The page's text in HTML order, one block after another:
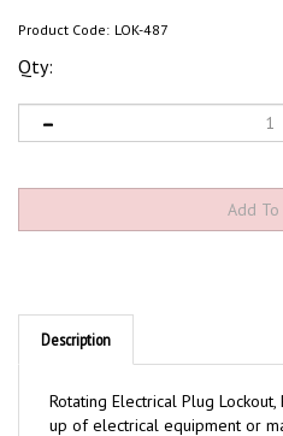
Product Code: LOK-487
Qty:
Description
up of electrical equipment or
makes applying and storage